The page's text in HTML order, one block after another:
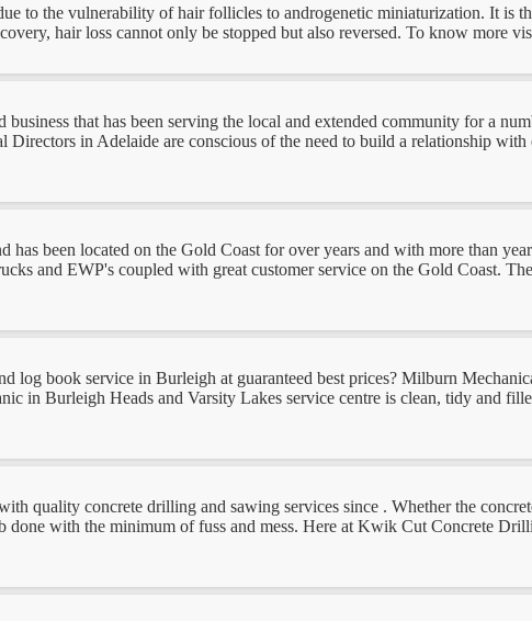
to the vulnerability of hair follicles to androgenetic miniaturization. It is
hair loss cannot only be stopped but also reversed. To know more
that has been serving the local and extended community for a
in Adelaide are conscious of the need to build a relationship
has been located on the Gold Coast for over years and with more than
and EWP's coupled with great customer service on the Gold Coast.
log book service in Burleigh at guaranteed best prices? Milburn
in Burleigh Heads and Varsity Lakes service centre is clean, tidy and
quality concrete drilling and sawing services since . Whether the
done with the minimum of fuss and mess. Here at Kwik Cut Concrete